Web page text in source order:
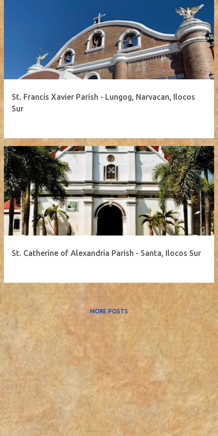
St. Francis Xavier Parish - Lungog, Narvacan, Ilocos
Sur
St. Catherine of Alexandria Parish - Santa, Ilocos Sur
MORE POSTS